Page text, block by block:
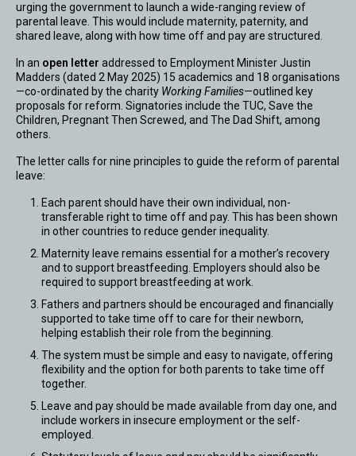
urging the government to launch a wide-ranging review of
parental leave. This would include maternity, paternity, and
shared leave, along with how time off and pay are structured.
In an open letter addressed to Employment Minister Justin
Madders (dated 2 May 2025) 15 academics and 18 organisations
—co-ordinated by the charity Working Families—outlined key
proposals for reform. Signatories include the TUC, Save the
Children, Pregnant Then Screwed, and The Dad Shift, among
others.
The letter calls for nine principles to guide the reform of parental
leave:
Each parent should have their own individual, non-
transferable right to time off and pay. This has been shown
in other countries to reduce gender inequality.
Maternity leave remains essential for a mother’s recovery
and to support breastfeeding. Employers should also be
required to support breastfeeding at work.
Fathers and partners should be encouraged and financially
supported to take time off to care for their newborn,
helping establish their role from the beginning.
The system must be simple and easy to navigate, offering
flexibility and the option for both parents to take time off
together.
Leave and pay should be made available from day one, and
include workers in insecure employment or the self-
employed.